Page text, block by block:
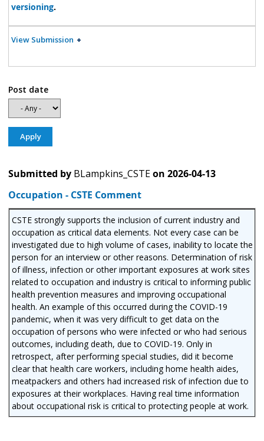
versioning.
View Submission
Post date
Submitted by BLampkins_CSTEon 2026-04-13
Occupation - CSTE Comment
CSTE strongly supports the inclusion of current industry and
occupation as critical data elements. Not every case can be
investigated due to high volume of cases, inability to locate the
person for an interview or other reasons. Determination of risk
of illness, infection or other important exposures at work sites
related to occupation and industry is critical to informing public
health prevention measures and improving occupational
health. An example of this occurred during the COVID-19
pandemic, when it was very difficult to get data on the
occupation of persons who were infected or who had serious
outcomes, including death, due to COVID-19. Only in
retrospect, after performing special studies, did it become
clear that health care workers, including home health aides,
meatpackers and others had increased risk of infection due to
exposures at their workplaces. Having real time information
about occupational risk is critical to protecting people at work.